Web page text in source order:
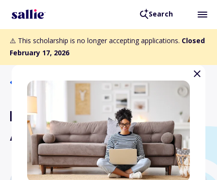
Search
⚠️ This scholarship is no longer accepting applications. Closed
February 17, 2026
Back to Scholarships
Eugene and Nell Petrucci
Avella Scholarship Fund